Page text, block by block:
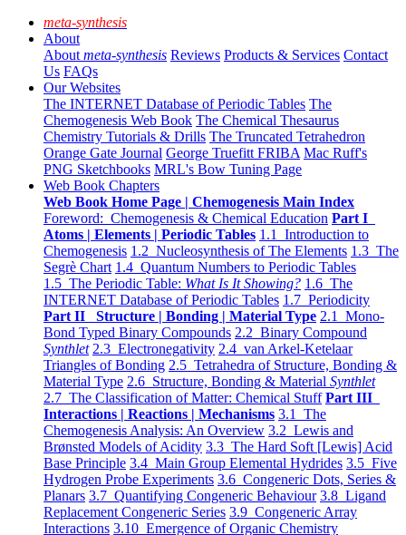
meta-synthesis
About
About meta-synthesis Reviews Products & Services Contact
Us FAQs
Our Websites
The INTERNET Database of Periodic Tables The
Chemogenesis Web Book The Chemical Thesaurus
Chemistry Tutorials & Drills The Truncated Tetrahedron
Orange Gate Journal George Truefitt FRIBA Mac Ruff's
PNG Sketchbooks MRL's Bow Tuning Page
Web Book Chapters
Web Book Home Page | Chemogenesis Main Index
Foreword: Chemogenesis & Chemical Education Part I
Atoms | Elements | Periodic Tables 1.1 Introduction to
Chemogenesis 1.2 Nucleosynthesis of The Elements 1.3 The
Segrè Chart 1.4 Quantum Numbers to Periodic Tables
1.5 The Periodic Table: What Is It Showing? 1.6 The
INTERNET Database of Periodic Tables 1.7 Periodicity
Part II Structure | Bonding | Material Type 2.1 Mono-
Bond Typed Binary Compounds 2.2 Binary Compound
Synthlet 2.3 Electronegativity 2.4 van Arkel-Ketelaar
Triangles of Bonding 2.5 Tetrahedra of Structure, Bonding &
Material Type 2.6 Structure, Bonding & Material Synthlet
2.7 The Classification of Matter: Chemical Stuff Part III
Interactions | Reactions | Mechanisms 3.1 The
Chemogenesis Analysis: An Overview 3.2 Lewis and
Brønsted Models of Acidity 3.3 The Hard Soft [Lewis] Acid
Base Principle 3.4 Main Group Elemental Hydrides 3.5 Five
Hydrogen Probe Experiments 3.6 Congeneric Dots, Series &
Planars 3.7 Quantifying Congeneric Behaviour 3.8 Ligand
Replacement Congeneric Series 3.9 Congeneric Array
Interactions 3.10 Emergence of Organic Chemistry